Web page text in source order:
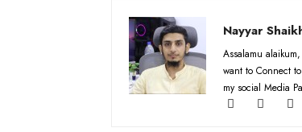
Nayyar
Assalamu
want to Connect
my social Media